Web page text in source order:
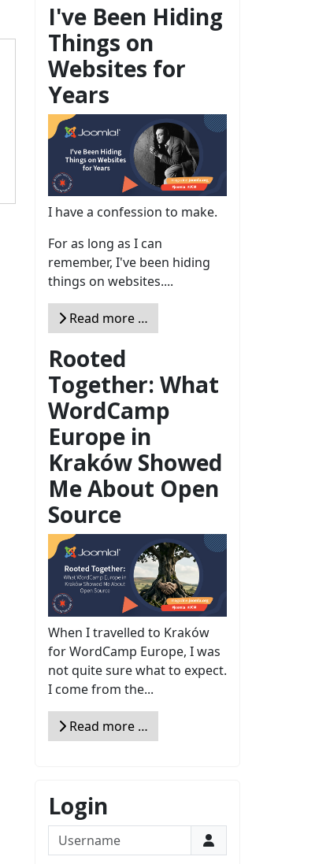
I've Been Hiding
Things on
Websites for
Years
I have a confession to make.
For as long as I can
remember, I've been hiding
things on websites....
Read more …
Rooted
Together: What
WordCamp
Europe in
Kraków Showed
Me About Open
Source
When I travelled to Kraków
for WordCamp Europe, I was
not quite sure what to expect.
I come from the...
Read more …
Login
Username